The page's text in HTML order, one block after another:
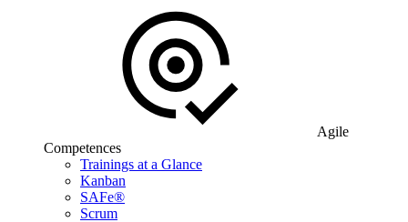
Agile
Competences
Trainings at a Glance
Kanban
SAFe®
Scrum